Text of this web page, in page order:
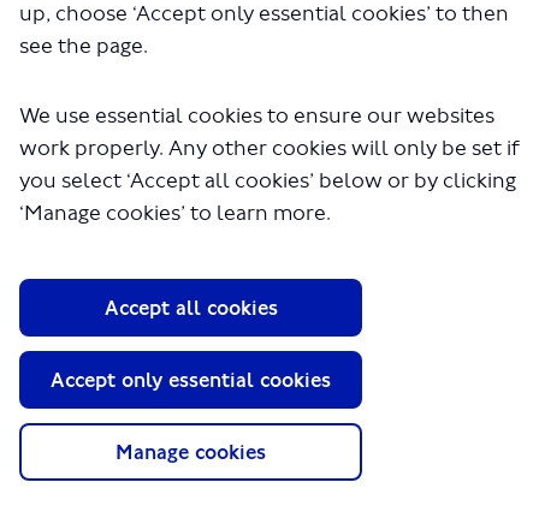
up, choose ‘Accept only essential cookies’ to then
see the page.
We use essential cookies to ensure our websites
work properly. Any other cookies will only be set if
you select ‘Accept all cookies’ below or by clicking
‘Manage cookies’ to learn more.
Manage cookies
Accept only essential cookies
Accept all cookies
About TfL
Information for...
Terms and Conditions
Privacy Policy
Moderation Policy
Technical Support